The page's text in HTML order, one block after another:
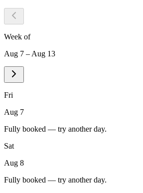
Week of
Aug 7 – Aug 13
Fri
Aug 7
Fully booked — try another day.
Sat
Aug 8
Fully booked — try another day.